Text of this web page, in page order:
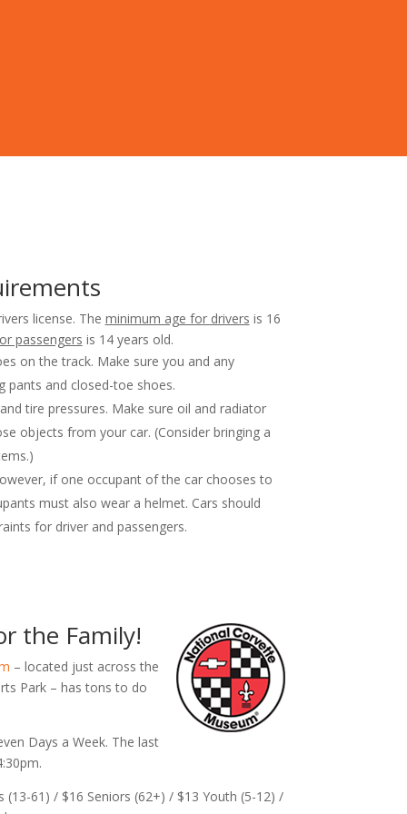
license. The minimum age for drivers is 16
passengers is 14 years old.
on the track. Make sure you and any
pants and closed-toe shoes.
tire pressures. Make sure oil and radiator
objects from your car. (Consider bringing a
if one occupant of the car chooses to
must also wear a helmet. Cars should
for driver and passengers.
the Family!
– located just across the
Park – has tons to do
Days a Week. The last
(13-61) / $16 Seniors (62+) / $13 Youth (5-12) /